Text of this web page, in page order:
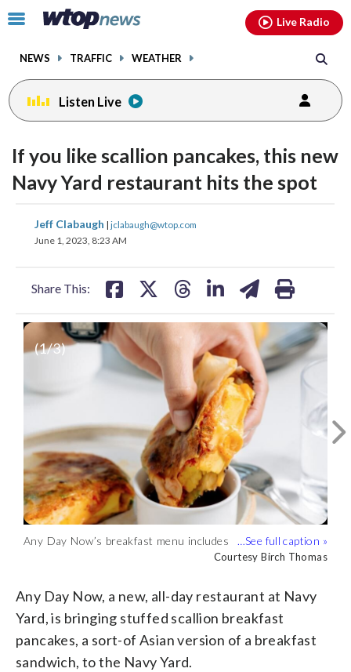
Click
toggle
menu.
NEWS TRAFFIC WEATHER
Live Radio
Listen Live
If you like scallion pancakes, this new
Navy Yard restaurant hits the spot
Jeff Clabaugh | jclabaugh@wtop.com
June 1, 2023, 8:23 AM
Share This:
share
on
share
Any Day Now’s breakfast menu includes
breakfast scallion pancakes, from basic
cheese. (Courtesy Birch Thomas)
Courtesy Birch Thomas
Any Day Now, which is open for
breakfast and lunch between 7 a.m. and 4
Pony location at D.C.’s Navy Yard.
(Courtesy Birch Thomas)
Courtesy Birch Thomas
Any Day Now, is a new, all-day
restaurant at Navy Yard from D.C.
Chinese American takeout Lucky
Danger. (Courtesy Birch Thomas)
Courtesy Birch Thomas
(1/3)
Any Day Now, a new, all-day restaurant at Navy
Yard, is bringing stuffed scallion breakfast
pancakes, a sort-of Asian version of a breakfast
sandwich, to the Navy Yard.
facebookinstagram youtubethreads